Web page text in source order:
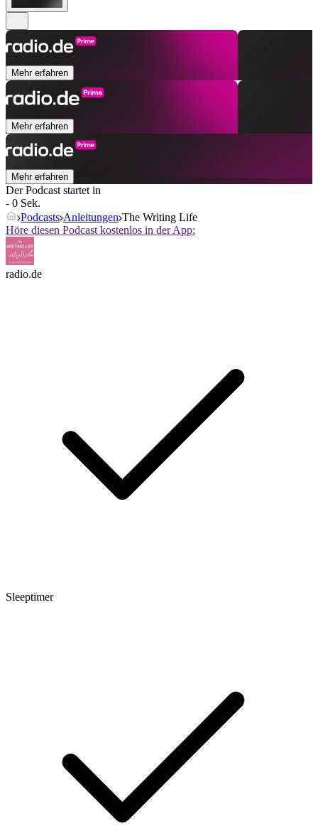
Mehr erfahren
Mehr erfahren
Mehr erfahren
Der Podcast startet in
- 0 Sek.
Podcasts Anleitungen The Writing Life
Höre diesen Podcast kostenlos in der App:
radio.de
Sleeptimer